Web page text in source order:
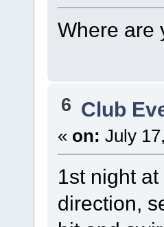
Where are
6 Club
« on: July
1st night
direction,